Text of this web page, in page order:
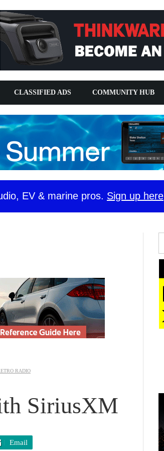
CLASSIFIED ADS COMMUNITY HUB
EV & marine pros. Sign up here
RADIO